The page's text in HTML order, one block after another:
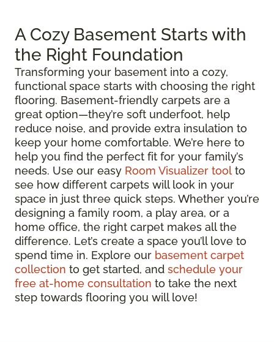
A Cozy Basement Starts with
the Right Foundation
Transforming your basement into a cozy,
functional space starts with choosing the right
flooring. Basement-friendly carpets are a
great option—they’re soft underfoot, help
reduce noise, and provide extra insulation to
keep your home comfortable. We’re here to
help you find the perfect fit for your family’s
needs. Use our easy Room Visualizer tool to
see how different carpets will look in your
space in just three quick steps. Whether you’re
designing a family room, a play area, or a
home office, the right carpet makes all the
difference. Let’s create a space you’ll love to
spend time in. Explore our basement carpet
collection to get started, and schedule your
free at-home consultation to take the next
step towards flooring you will love!